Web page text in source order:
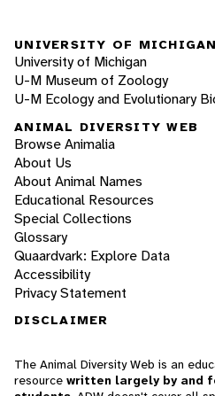
UNIVERSITY OF MICHIGAN
University of Michigan
U-M Museum of Zoology
U-M Ecology and Evolutionary
ANIMAL DIVERSITY WEB
Browse Animalia
About Us
About Animal Names
Educational Resources
Special Collections
Glossary
Quaardvark: Explore Data
Accessibility
Privacy Statement
DISCLAIMER
The Animal Diversity Web is an
resource written largely by and